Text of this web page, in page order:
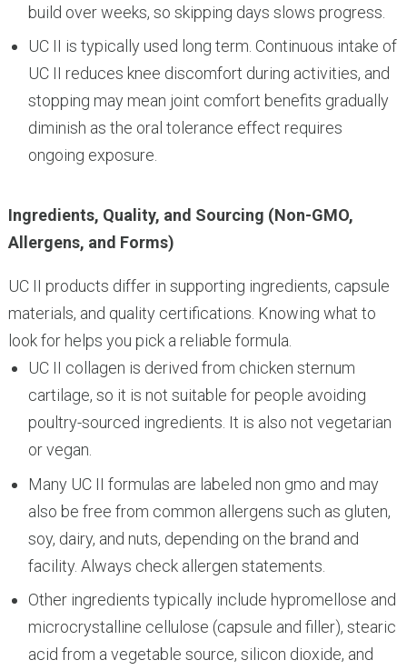
build over weeks, so skipping days slows progress.
UC II is typically used long term. Continuous intake of
UC II reduces knee discomfort during activities, and
stopping may mean joint comfort benefits gradually
diminish as the oral tolerance effect requires
ongoing exposure.
Ingredients, Quality, and Sourcing (Non-GMO,
Allergens, and Forms)
UC II products differ in supporting ingredients, capsule
materials, and quality certifications. Knowing what to
look for helps you pick a reliable formula.
UC II collagen is derived from chicken sternum
cartilage, so it is not suitable for people avoiding
poultry-sourced ingredients. It is also not vegetarian
or vegan.
Many UC II formulas are labeled non gmo and may
also be free from common allergens such as gluten,
soy, dairy, and nuts, depending on the brand and
facility. Always check allergen statements.
Other ingredients typically include hypromellose and
microcrystalline cellulose (capsule and filler), stearic
acid from a vegetable source, silicon dioxide, and